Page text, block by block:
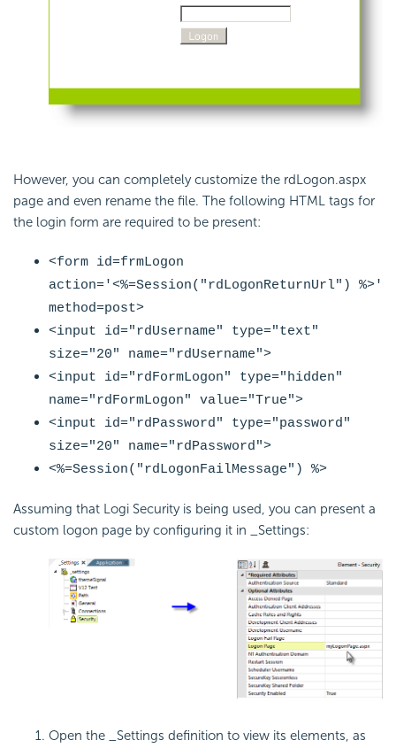
However, you can completely customize the rdLogon.aspx
page and even rename the file. The following HTML tags for
the login form are required to be present:
<form id=frmLogon
action='<%=Session("rdLogonReturnUrl")
%>'
method=post>
<input id="rdUsername" type="text"
size="20" name="rdUsername">
<input id="rdFormLogon" type="hidden"
name="rdFormLogon" value="True">
<input id="rdPassword " type="password"
size="20" name="rdPassword ">
<%=Session("rdLogonFailMessage") %>
Assuming that Logi Security is being used, you can present a
custom logon page by configuring it in _Settings:
Open the _Settings definition to view its elements, as